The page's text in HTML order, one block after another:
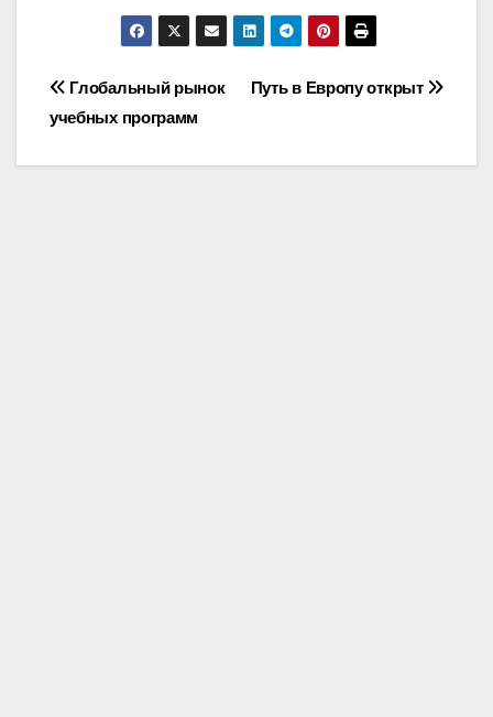
Post
navigation
Путь в Европу открыт
Глобальный рынок
учебных программ